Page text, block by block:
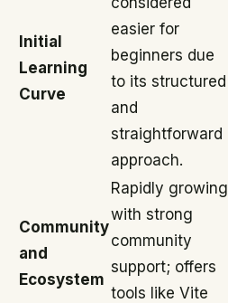
Initial
Learning
Curve
easier for
beginners due
to its structured
and
straightforward
approach.
Community
and
Ecosystem
Rapidly growing
with strong
community
support; offers
tools like Vite